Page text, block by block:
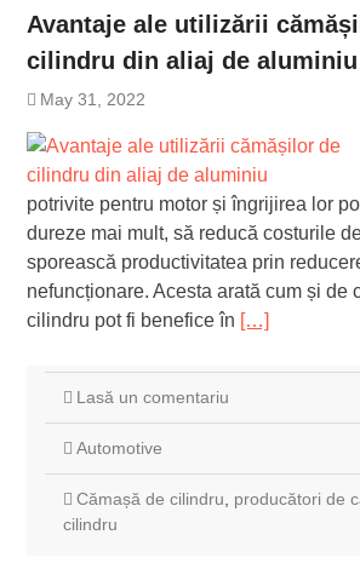
Avantaje ale utilizării
cilindru din aliaj de aluminiu
May 31, 2022
potrivite pentru motor și îngrijirea lor
dureze mai mult, să reducă costurile
sporească productivitatea prin
nefuncționare. Acesta arată cum și de
cilindru pot fi benefice în […]
Lasă un comentariu
Automotive
Cămașă de cilindru, producători de
cilindru